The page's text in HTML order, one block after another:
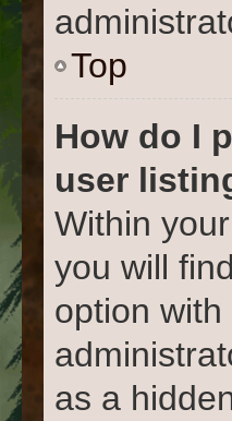
Top
How do I
user
Within
you will
option with
as a